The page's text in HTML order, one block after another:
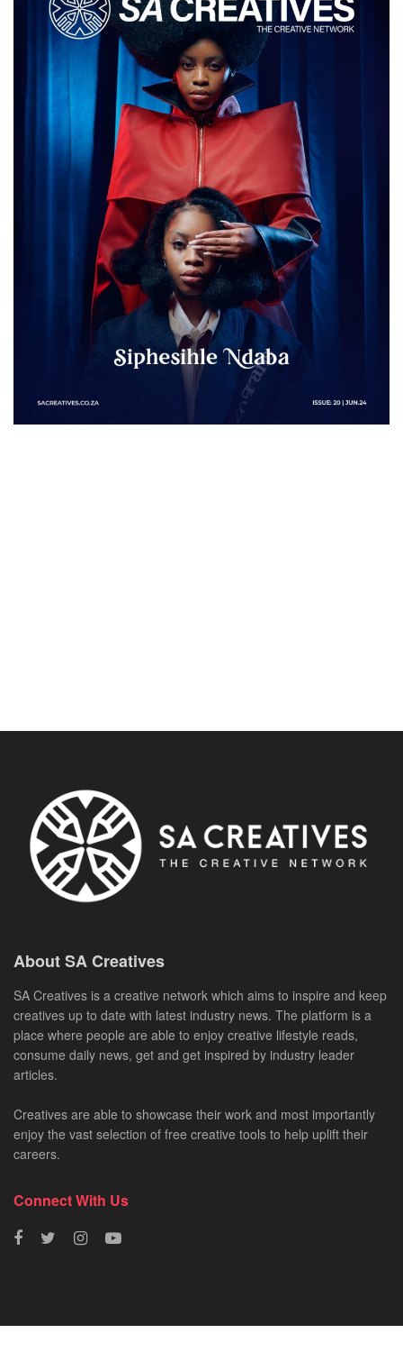
About SA Creatives
SA Creatives is a creative network which aims to inspire and keep
creatives up to date with latest industry news. The platform is a
place where people are able to enjoy creative lifestyle reads,
consume daily news, get and get inspired by industry leader
articles.
Creatives are able to showcase their work and most importantly
enjoy the vast selection of free creative tools to help uplift their
careers.
Connect With Us